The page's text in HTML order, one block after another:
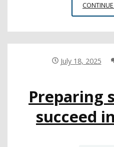
July 18, 2025
Preparing
succeed